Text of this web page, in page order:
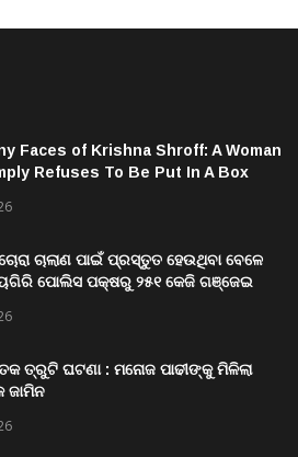
Faces of Krishna Shroff: A Woman
Refuses To Be Put In A Box
ଚାଲାଣ ପାଇଁ ପ୍ରସ୍ତୁତ ହେଉଥିବା ବେଳେ
ପୋଲିସ ପକ୍ଷରୁ ୨୫୧ କେଜି ଗଞ୍ଜେଇ
ତ୍ରୁଟି ଘଟଣା : ମନୋଜ ପାଢୀଙ୍କୁ ମିଳିଲା
ଜାମିନ